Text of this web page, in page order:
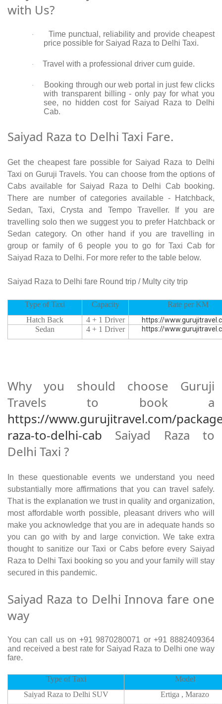
with Us?
·
Time punctual, reliability and provide cheapest
price possible for Saiyad Raza to Delhi Taxi.
· Travel with a professional driver cum guide.
·
Booking through our web portal in just few clicks
with transparent billing - only pay for what you
see, no hidden cost for Saiyad Raza to Delhi
Cab.
Saiyad Raza to Delhi Taxi Fare.
Get the cheapest fare possible for Saiyad Raza to Delhi
Taxi on Guruji Travels. You can choose from the options of
Cabs available for Saiyad Raza to Delhi Cab booking.
There are number of categories available - Hatchback,
Sedan, Taxi, Crysta and Tempo Traveller. If you are
travelling solo then we suggest you to prefer Hatchback or
Sedan category. On other hand if you are travelling in
group or family of 6 people you to go for Taxi Cab for
Saiyad Raza to Delhi. For more refer to the table below.
Saiyad Raza to Delhi fare Round trip / Multy city trip
Type of Taxi Capacity
Rate per KM
Hatch Back
4 + 1 Driver https://
Sedan 4 + 1 Driver https://
Why you should choose Guruji
Travels to book a
https://www.gurujitravel.com/
raza-to-delhi-cab Saiyad Raza to
Delhi Taxi ?
In these questionable events we understand you need
substantially more affirmations that you can travel safely.
That is the explanation we trust in quality and organization,
most affordable worth possible, pleasant drivers who will
make you acknowledge that you are in adequate hands so
you can go with by and large conviction. We take extra
thought to sanitize our Taxi or Cabs before every Saiyad
Raza to Delhi Taxi booking so you and your family will stay
secured in this pandemic.
Saiyad Raza to Delhi Innova fare one
way
You can call us on +91 9870280071 or +91 8882409364
and received a best rate for Saiyad Raza to Delhi one way
fare.
Type of Taxi
Model
Saiyad Raza to Delhi SUV
Ertiga , Marazo